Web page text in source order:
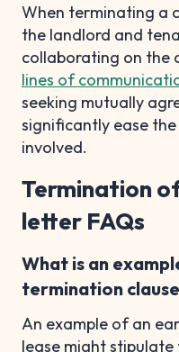
When terminating a
the landlord and
collaborating on the
lines of
seeking mutually
significantly ease
involved.
Termination
letter FAQs
What is an
termination
An example of an
lease might